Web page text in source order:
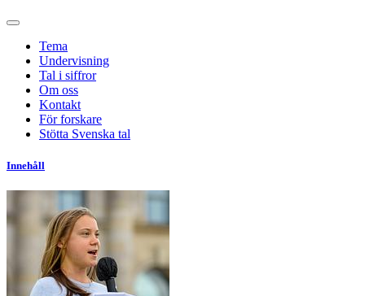
Tema
Undervisning
Tal i siffror
Om oss
Kontakt
För forskare
Stötta Svenska tal
Innehåll